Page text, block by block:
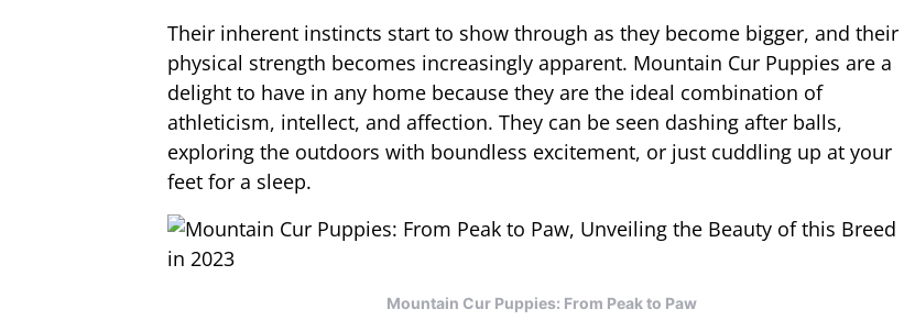
Their inherent instincts start to show through as they become bigger, and their
physical strength becomes increasingly apparent. Mountain Cur Puppies are a
delight to have in any home because they are the ideal combination of
athleticism, intellect, and affection. They can be seen dashing after balls,
exploring the outdoors with boundless excitement, or just cuddling up at your
feet for a sleep.
Mountain Cur Puppies: From Peak to Paw